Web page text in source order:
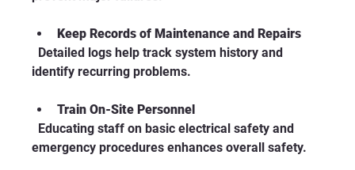
Keep Records of Maintenance and Repairs
identify recurring problems.
Train On-Site Personnel
emergency procedures enhances overall safety.